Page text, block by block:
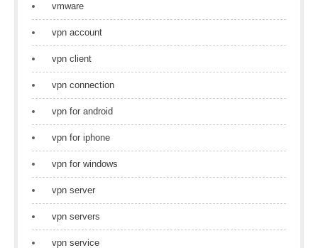
vmware
vpn account
vpn client
vpn connection
vpn for android
vpn for iphone
vpn for windows
vpn server
vpn servers
vpn service